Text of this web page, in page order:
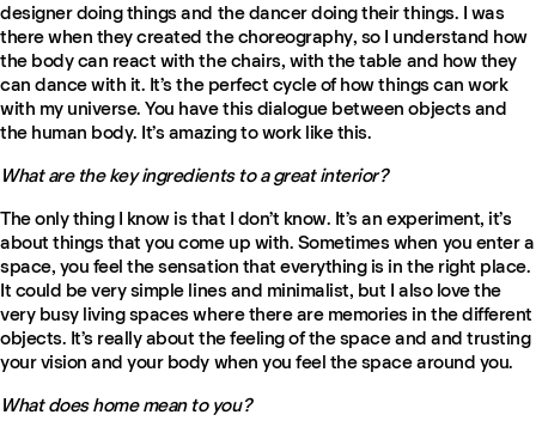
designer doing things and the dancer doing their things. I was
there when they created the choreography, so I understand how
the body can react with the chairs, with the table and how they
can dance with it. It’s the perfect cycle of how things can work
with my universe. You have this dialogue between objects and
the human body. It’s amazing to work like this.
What are the key ingredients to a great interior?
The only thing I know is that I don’t know. It’s an experiment, it’s
about things that you come up with. Sometimes when you enter a
space, you feel the sensation that everything is in the right place.
It could be very simple lines and minimalist, but I also love the
very busy living spaces where there are memories in the different
objects. It’s really about the feeling of the space and and trusting
your vision and your body when you feel the space around you.
What does home mean to you?